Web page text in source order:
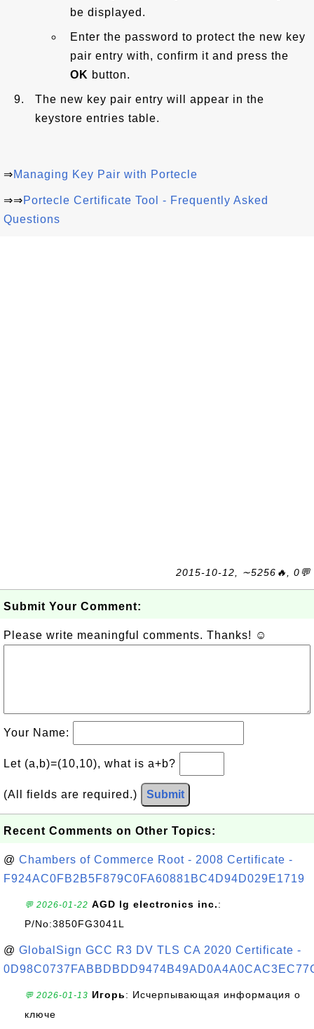
be displayed.
Enter the password to protect the new key
pair entry with, confirm it and press the
OK button.
The new key pair entry will appear in the
keystore entries table.
⇒Managing Key Pair with Portecle
⇒⇒Portecle Certificate Tool - Frequently Asked
Questions
2015-10-12, ∼5256🔥, 0💬
Submit Your Comment:
Please write meaningful comments. Thanks! ☺
Your Name:
Let (a,b)=(10,10), what is a+b?
(All fields are required.) Submit
Recent Comments on Other Topics:
@ Chambers of Commerce Root - 2008 Certificate -
F924AC0FB2B5F879C0FA60881BC4D94D029E1719
💬 2026-01-22 AGD lg electronics inc.:
P/No:3850FG3041L
@ GlobalSign GCC R3 DV TLS CA 2020 Certificate -
💬 2026-01-13 Игорь: Исчерпывающая информация о
ключе